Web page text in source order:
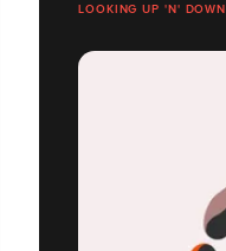
LOOKING UP 'N' DOWN